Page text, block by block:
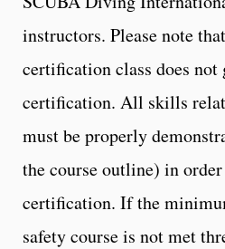
instructors. Please note
certification class does not
certification. All skills
must be properly
the course outline) in
certification. If the
safety course is not met